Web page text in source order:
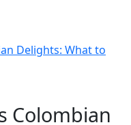
Delights: What to
Colombian